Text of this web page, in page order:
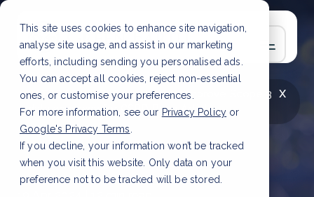
This site uses cookies to enhance site navigation,
analyse site usage, and assist in our marketing
efforts, including sending you personalised ads.
You can accept all cookies, reject non-essential
ones, or customise your preferences.
For more information, see our Privacy Policy or
Google's Privacy Terms
If you decline, your information won’t be tracked
when you visit this website. Only data on your
preference not to be tracked will be stored.
x
LATEST ARTICLE
How to improve Scope 3
data accuracy for CSRD Read Article